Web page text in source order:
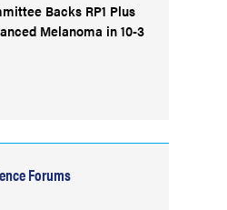
Backs RP1 Plus
Melanoma in 10-3
Forums